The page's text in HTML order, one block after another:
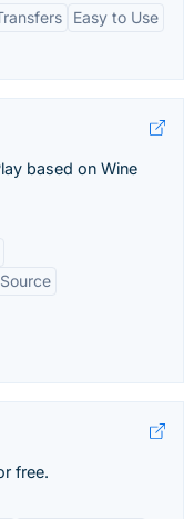
Easy to Use
based on Wine
free.